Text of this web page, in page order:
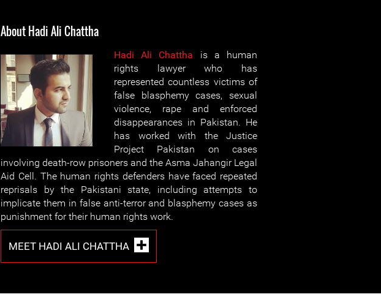
About Hadi Ali Chattha
Hadi Ali Chattha is a human
rights lawyer who has
represented countless victims of
false blasphemy cases, sexual
violence, rape and enforced
disappearances in Pakistan. He
has worked with the Justice
Project Pakistan on cases
involving death-row prisoners and the Asma Jahangir Legal
Aid Cell. The human rights defenders have faced repeated
reprisals by the Pakistani state, including attempts to
implicate them in false anti-terror and blasphemy cases as
punishment for their human rights work.
MEET HADI ALI CHATTHA